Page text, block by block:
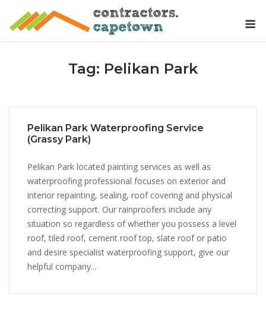
Tag: Pelikan Park
Pelikan Park Waterproofing Service
(Grassy Park)
Pelikan Park located painting services as well as
waterproofing professional focuses on exterior and
interior repainting, sealing, roof covering and physical
correcting support. Our rainproofers include any
situation so regardless of whether you possess a level
roof, tiled roof, cement roof top, slate roof or patio
and desire specialist waterproofing support, give our
helpful company...